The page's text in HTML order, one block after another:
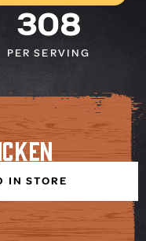
308
PER SERVING
IN STORE